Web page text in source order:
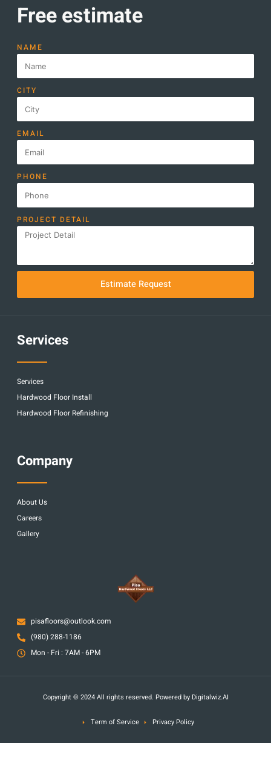
Free estimate
NAME
CITY
EMAIL
PHONE
PROJECT DETAIL
Estimate Request
Services
Services
Hardwood Floor Install
Hardwood Floor Refinishing
Company
About Us
Careers
Gallery
pisafloors@outlook.com
(980) 288-1186
Mon - Fri : 7AM - 6PM
Copyright © 2024 All rights reserved. Powered by Digitalwiz.AI
Term of Service Privacy Policy